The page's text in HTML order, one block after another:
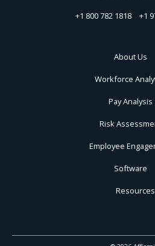
+1 800 782 1818 +1
About Us
Workforce
Pay Analysis
Risk
Employee
Software
Resources